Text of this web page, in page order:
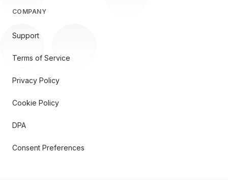
COMPANY
Support
Terms of Service
Privacy Policy
Cookie Policy
DPA
Consent Preferences